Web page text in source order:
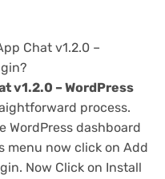
Chat v1.2.0 –
v1.2.0 – WordPress
process.
WordPress dashboard
menu now click on Add
Now Click on Install